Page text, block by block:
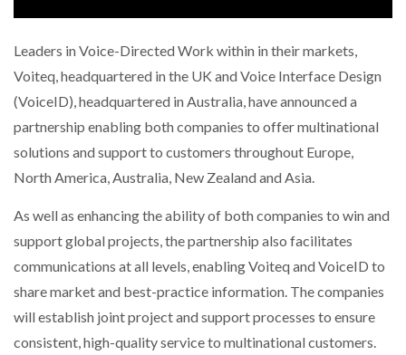
BRIDGESTONE PUTS TOTAL COST OF OWNERSHIP
IN…
WHEN THE FEAR OF CHANGE OUTWEIGHS THE…
NETCHEX LAUNCHES MESH: AI HR TEAMMATES
COMBILIFT: BEHIND EVERY GREAT MACHINE IS
Leaders in Voice-Directed Work within in their markets,
Voiteq, headquartered in the UK and Voice Interface Design
(VoiceID), headquartered in Australia, have announced a
partnership enabling both companies to offer multinational
solutions and support to customers throughout Europe,
North America, Australia, New Zealand and Asia.
As well as enhancing the ability of both companies to win and
support global projects, the partnership also facilitates
communications at all levels, enabling Voiteq and VoiceID to
share market and best-practice information. The companies
will establish joint project and support processes to ensure
consistent, high-quality service to multinational customers.